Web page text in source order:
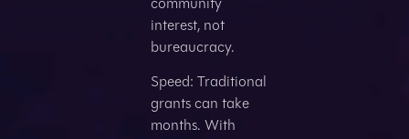
interest, not
bureaucracy.
Speed: Traditional
grants can take
months. With